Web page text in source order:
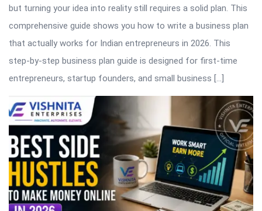
but turning your idea into reality still requires a solid plan. This
comprehensive guide shows you how to write a business plan
that actually works for Indian entrepreneurs in 2026. This
step-by-step business plan guide is designed for first-time
entrepreneurs, startup founders, and small business […]